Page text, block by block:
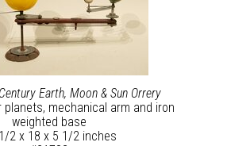
Earth, Moon & Sun Orrery
planets, mechanical arm and iron
weighted base
2 x 18 x 5 1/2 inches